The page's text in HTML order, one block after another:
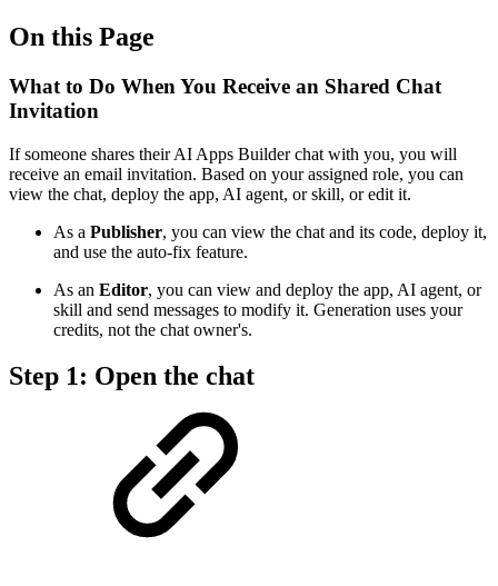
On this Page
What to Do When You Receive an Shared Chat
Invitation
If someone shares their AI Apps Builder chat with you, you will
receive an email invitation. Based on your assigned role, you can
view the chat, deploy the app, AI agent, or skill, or edit it.
As a Publisher, you can view the chat and its code, deploy it,
and use the auto-fix feature.
As an Editor, you can view and deploy the app, AI agent, or
skill and send messages to modify it. Generation uses your
credits, not the chat owner's.
Step 1: Open the chat